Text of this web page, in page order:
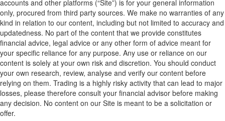
accounts and other platforms (“Site”) is for your general information
only, procured from third party sources. We make no warranties of any
kind in relation to our content, including but not limited to accuracy and
updatedness. No part of the content that we provide constitutes
financial advice, legal advice or any other form of advice meant for
your specific reliance for any purpose. Any use or reliance on our
content is solely at your own risk and discretion. You should conduct
your own research, review, analyse and verify our content before
relying on them. Trading is a highly risky activity that can lead to major
losses, please therefore consult your financial advisor before making
any decision. No content on our Site is meant to be a solicitation or
offer.